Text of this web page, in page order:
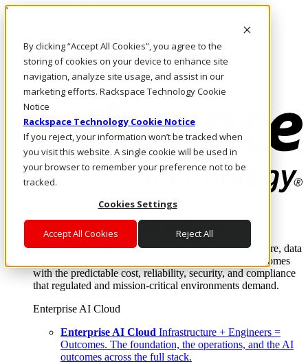
By clicking “Accept All Cookies”, you agree to the
storing of cookies on your device to enhance site
navigation, analyze site usage, and assist in our
marketing efforts. Rackspace Technology Cookie
Notice
Rackspace Technology Cookie Notice
If you reject, your information won’t be tracked when
you visit this website. A single cookie will be used in
your browser to remember your preference not to be
tracked.
Cookies Settings
Accept All Cookies Reject All
Pasar al contenido principal
LLÁMENOS
Inversionistas
Mercado
ACCESO Y SOPORTE
Where enterprise AI runs and outcomes scale.
From edge to core to cloud, we operate the infrastructure, data
layer, and software integration to deliver business outcomes
with the predictable cost, reliability, security, and compliance
that regulated and mission-critical environments demand.
Enterprise AI Cloud
Enterprise AI Cloud Infrastructure + Engineers =
Outcomes. The foundation, the operations, and the AI
outcomes across the full stack.